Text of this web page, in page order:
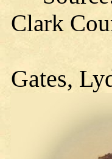
Clark
Gates,